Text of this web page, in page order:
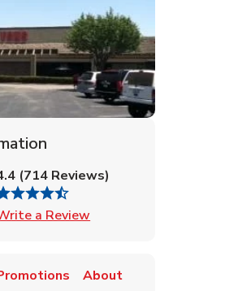
(714 Reviews)
a Review
About